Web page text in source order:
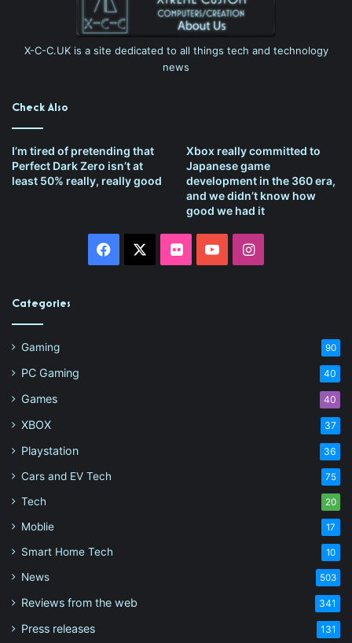
X-C-C.UK is a site dedicated to all things tech and technology
news
Check Also
I’m tired of pretending that
Perfect Dark Zero isn’t at
least 50% really, really good
Xbox really committed to
Japanese game
development in the 360 era,
and we didn’t know how
good we had it
Facebook Flickr YouTubeInstagram
Categories
Gaming 90
PC Gaming 40
Games 40
XBOX 37
Playstation 36
Cars and EV Tech 75
Tech 20
Moblie 17
Smart Home Tech 10
News 503
Reviews from the web 341
Press releases 131